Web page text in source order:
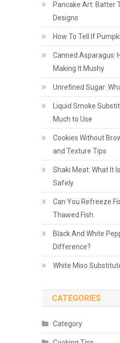
Pancake Art: Batter
Designs
How To Tell If
Canned Asparagus:
Making It Mushy
Unrefined Sugar:
Liquid Smoke
Much to Use
Cookies Without
and Texture Tips
Shaki Meat: What It
Safely
Can You Refreeze
Thawed Fish
Black And White
Difference?
White Miso
CATEGORIES
Category